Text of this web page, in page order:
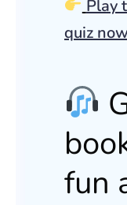
Play
quiz
fun